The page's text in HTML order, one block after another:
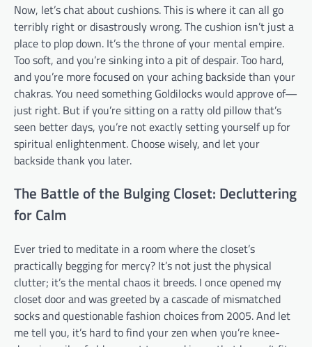
Now, let’s chat about cushions. This is where it can all go
terribly right or disastrously wrong. The cushion isn’t just a
place to plop down. It’s the throne of your mental empire.
Too soft, and you’re sinking into a pit of despair. Too hard,
and you’re more focused on your aching backside than your
chakras. You need something Goldilocks would approve of—
just right. But if you’re sitting on a ratty old pillow that’s
seen better days, you’re not exactly setting yourself up for
spiritual enlightenment. Choose wisely, and let your
backside thank you later.
The Battle of the Bulging Closet: Decluttering
for Calm
Ever tried to meditate in a room where the closet’s
practically begging for mercy? It’s not just the physical
clutter; it’s the mental chaos it breeds. I once opened my
closet door and was greeted by a cascade of mismatched
socks and questionable fashion choices from 2005. And let
me tell you, it’s hard to find your zen when you’re knee-